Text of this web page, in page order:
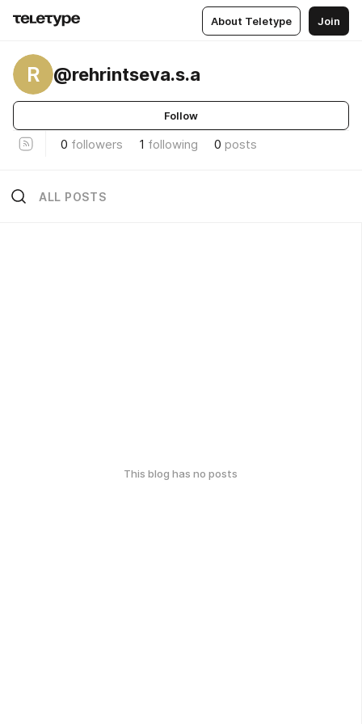
About Teletype Join
R @rehrintseva.s.a
Follow
0 followers 1 following 0 posts
ALL POSTS
This blog has no posts